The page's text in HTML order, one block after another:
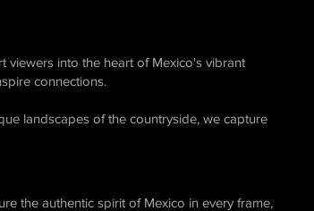
viewers into the heart of Mexico's vibrant
connections.
landscapes of the countryside, we capture
the authentic spirit of Mexico in every frame,